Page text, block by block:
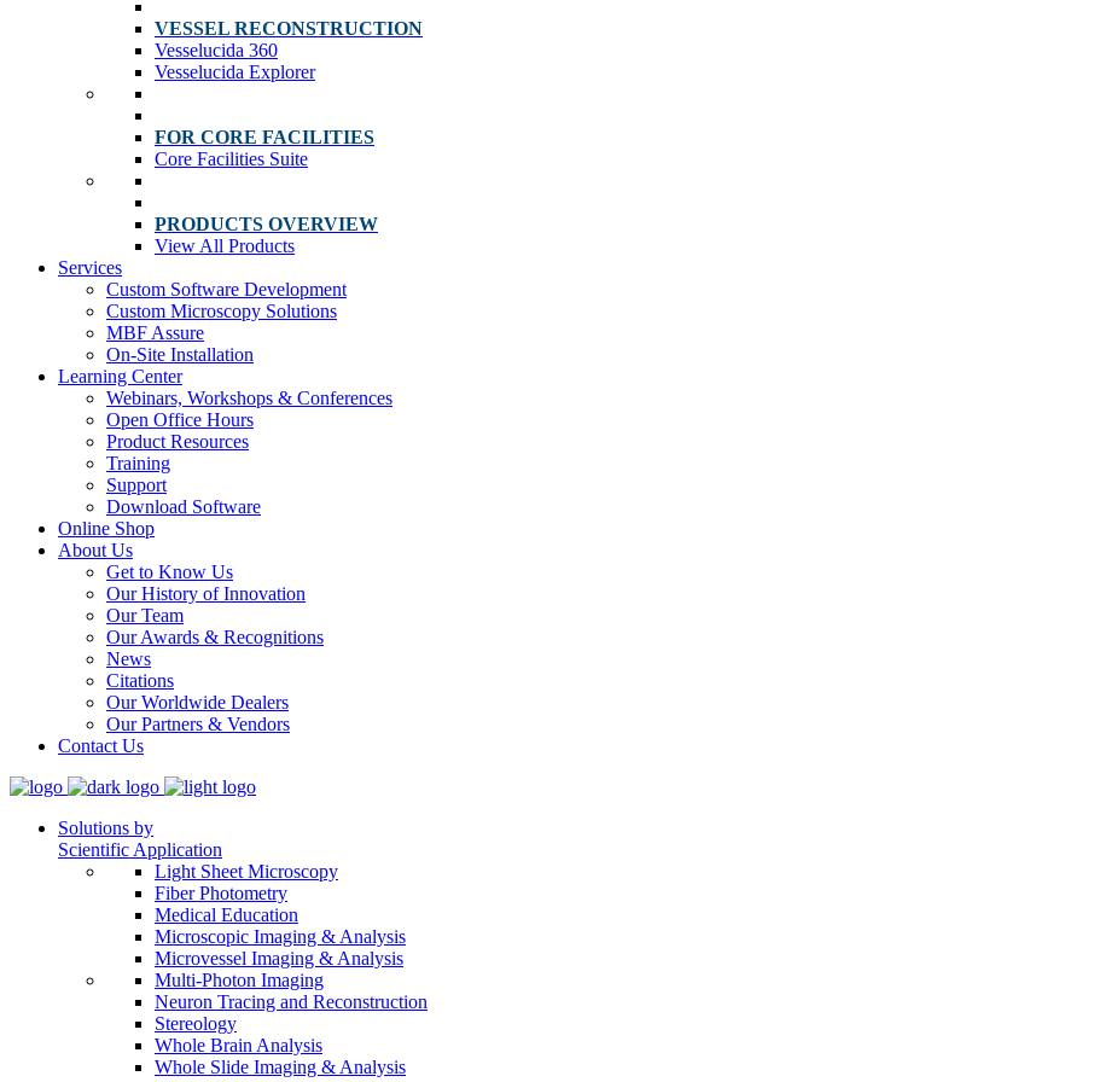
VESSEL RECONSTRUCTION
Vesselucida 360
Vesselucida Explorer
FOR CORE FACILITIES
Core Facilities Suite
PRODUCTS OVERVIEW
View All Products
Services
Custom Software Development
Custom Microscopy Solutions
MBF Assure
On-Site Installation
Learning Center
Webinars, Workshops & Conferences
Open Office Hours
Product Resources
Training
Support
Download Software
Online Shop
About Us
Get to Know Us
Our History of Innovation
Our Team
Our Awards & Recognitions
News
Citations
Our Worldwide Dealers
Our Partners & Vendors
Contact Us
Solutions by
Scientific Application
Light Sheet Microscopy
Fiber Photometry
Medical Education
Microscopic Imaging & Analysis
Microvessel Imaging & Analysis
Multi-Photon Imaging
Neuron Tracing and Reconstruction
Stereology
Whole Brain Analysis
Whole Slide Imaging & Analysis